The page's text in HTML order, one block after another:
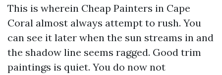
This is wherein Cheap Painters in Cape
Coral almost always attempt to rush. You
can see it later when the sun streams in and
the shadow line seems ragged. Good trim
paintings is quiet. You do now not